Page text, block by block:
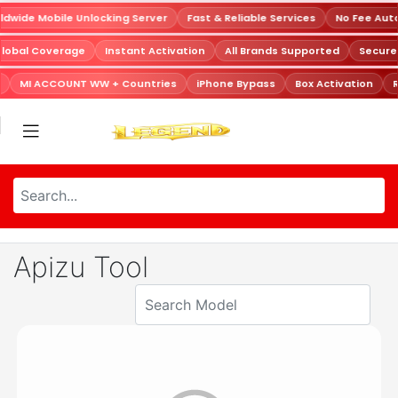
Mobile Unlocking Server Fast & Reliable Services No Fee
Coverage Instant Activation All Brands Supported
MI ACCOUNT WW + Countries iPhone Bypass Box Activation
Apizu Tool